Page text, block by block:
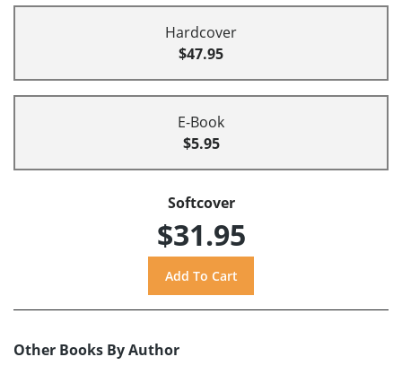
Hardcover
$47.95
E-Book
$5.95
Softcover
$31.95
Other Books By Author